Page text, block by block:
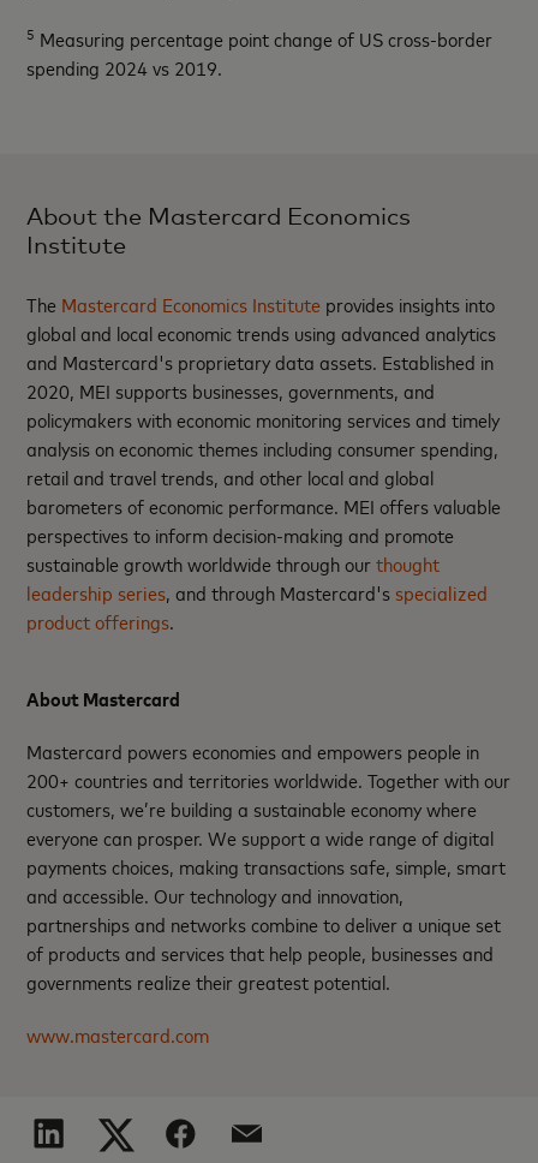
5 Measuring percentage point change of US cross-border
spending 2024 vs 2019.
About the Mastercard Economics
Institute
The Mastercard Economics Institute provides insights into
global and local economic trends using advanced analytics
and Mastercard's proprietary data assets. Established in
2020, MEI supports businesses, governments, and
policymakers with economic monitoring services and timely
analysis on economic themes including consumer spending,
retail and travel trends, and other local and global
barometers of economic performance. MEI offers valuable
perspectives to inform decision-making and promote
sustainable growth worldwide through ourthought
leadership series, and through Mastercard's specialized
product offerings.
About Mastercard
Mastercard powers economies and empowers people in
200+ countries and territories worldwide. Together with our
customers, we’re building a sustainable economy where
everyone can prosper. We support a wide range of digital
payments choices, making transactions safe, simple, smart
and accessible. Our technology and innovation,
partnerships and networks combine to deliver a unique set
of products and services that help people, businesses and
governments realize their greatest potential.
www.mastercard.com